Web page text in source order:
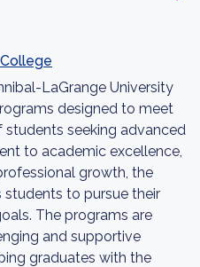
LaGrange University
designed to meet
students seeking advanced
to academic excellence,
growth, the
to pursue their
The programs are
and supportive
graduates with the